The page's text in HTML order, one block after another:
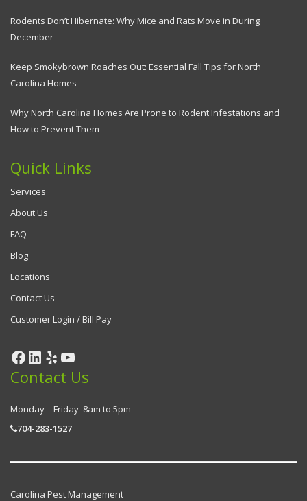
Rodents Don’t Hibernate: Why Mice and Rats Move in During
December
Keep Smokybrown Roaches Out: Essential Fall Tips for North
Carolina Homes
Why North Carolina Homes Are Prone to Rodent Infestations and
How to Prevent Them
Quick Links
Services
About Us
FAQ
Blog
Locations
Contact Us
Customer Login / Bill Pay
Contact Us
Monday – Friday 8am to 5pm
704-283-1527
Carolina Pest Management